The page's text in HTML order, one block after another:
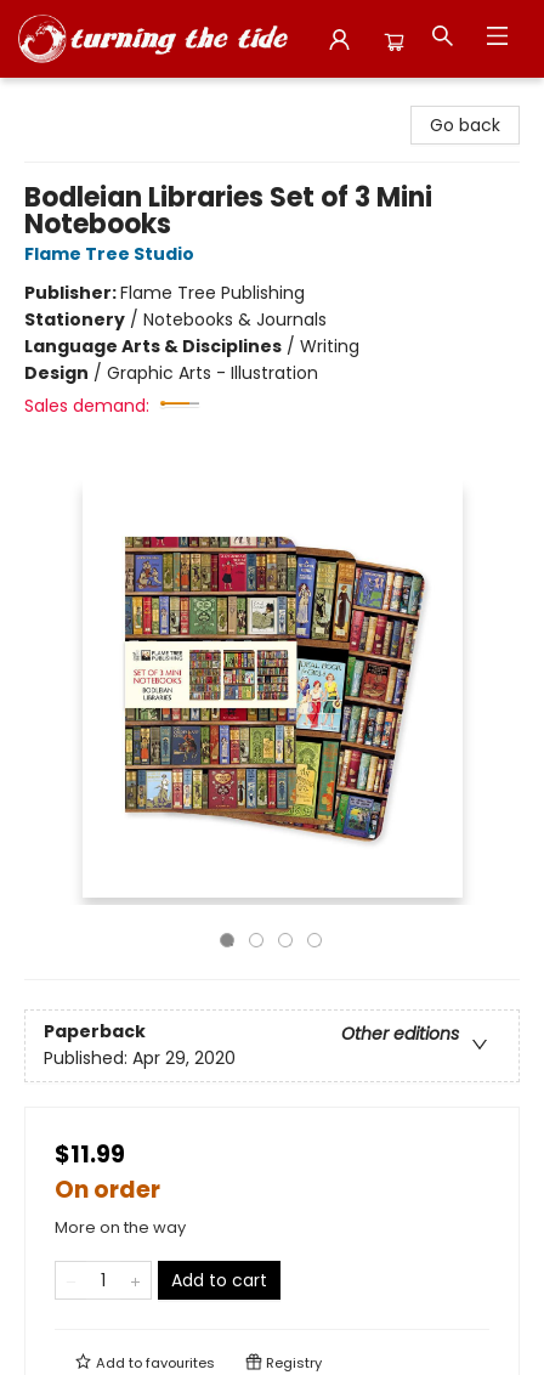
Go back
Bodleian Libraries Set of 3 Mini
Notebooks
Flame Tree Studio
Publisher:Flame Tree Publishing
Stationery / Notebooks & Journals
Language Arts & Disciplines / Writing
Design / Graphic Arts - Illustration
Sales demand:
Paperback
Other editions
Published: Apr 29, 2020
$11.99
On order
More on the way
Add to cart
Add tofavourites Registry